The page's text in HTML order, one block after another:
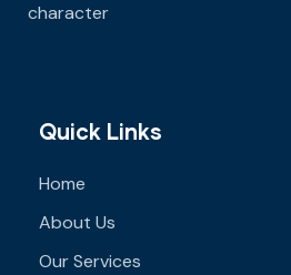
character
Quick Links
Home
About Us
Our Services